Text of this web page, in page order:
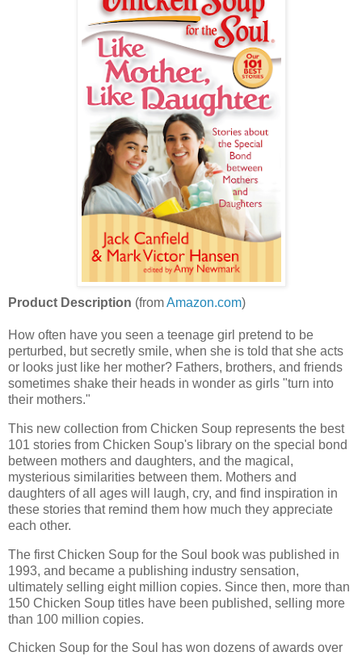
Product Description (fromAmazon.com)
How often have you seen a teenage girl pretend to be
perturbed, but secretly smile, when she is told that she acts
or looks just like her mother? Fathers, brothers, and friends
sometimes shake their heads in wonder as girls "turn into
their mothers."
This new collection from Chicken Soup represents the best
101 stories from Chicken Soup's library on the special bond
between mothers and daughters, and the magical,
mysterious similarities between them. Mothers and
daughters of all ages will laugh, cry, and find inspiration in
these stories that remind them how much they appreciate
each other.
The first Chicken Soup for the Soul book was published in
1993, and became a publishing industry sensation,
ultimately selling eight million copies. Since then, more than
150 Chicken Soup titles have been published, selling more
than 100 million copies.
Chicken Soup for the Soul has won dozens of awards over